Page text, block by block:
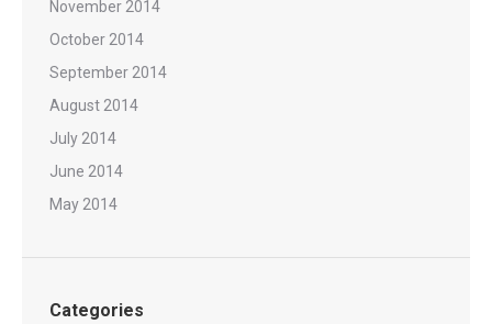
November 2014
October 2014
September 2014
August 2014
July 2014
June 2014
May 2014
Categories